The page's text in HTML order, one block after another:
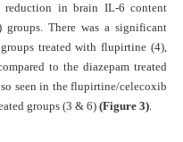
reduction in brain IL-6 content
There was a significant
treated with flupirtine (4),
to the diazepam treated
seen in the flupirtine/celecoxib
groups (3 & 6) (Figure 3).